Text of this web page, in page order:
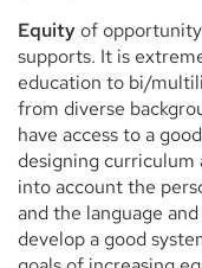
Equity of
supports. It is
education to bi/
from diverse
have access to a
designing curriculum
into account the
and the language
develop a good